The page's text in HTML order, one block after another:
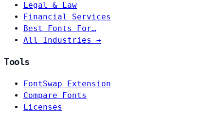
Legal & Law
Financial Services
Best Fonts For…
All Industries →
Tools
FontSwap Extension
Compare Fonts
Licenses